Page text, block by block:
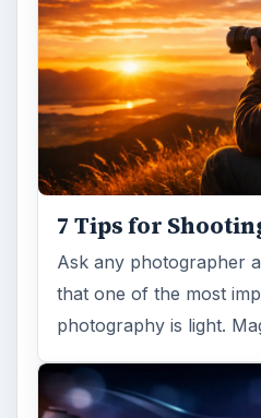
7 Tips for
Ask any photographer
that one of the most
photography is light.